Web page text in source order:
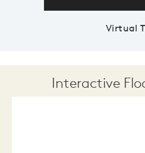
Virtual
Interactive